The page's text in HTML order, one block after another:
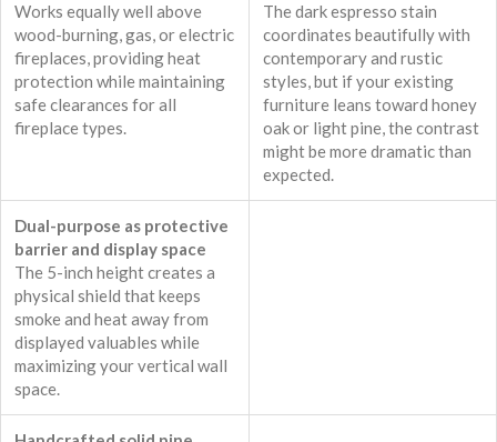
Works equally well above
wood-burning, gas, or electric
fireplaces, providing heat
protection while maintaining
safe clearances for all
fireplace types.
The dark espresso stain
coordinates beautifully with
contemporary and rustic
styles, but if your existing
furniture leans toward honey
oak or light pine, the contrast
might be more dramatic than
expected.
Dual-purpose as protective
barrier and display space
The 5-inch height creates a
physical shield that keeps
smoke and heat away from
displayed valuables while
maximizing your vertical wall
space.